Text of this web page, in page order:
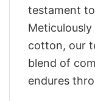
testament
cotton, our
blend of
endures